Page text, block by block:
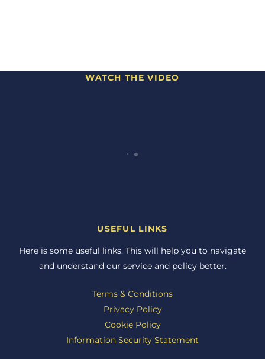
WATCH THE VIDEO
USEFUL LINKS
Here is some useful links. This will help you to navigate
and understand our service and policy better.
Terms & Conditions
Privacy Policy
Cookie Policy
Information Security Statement